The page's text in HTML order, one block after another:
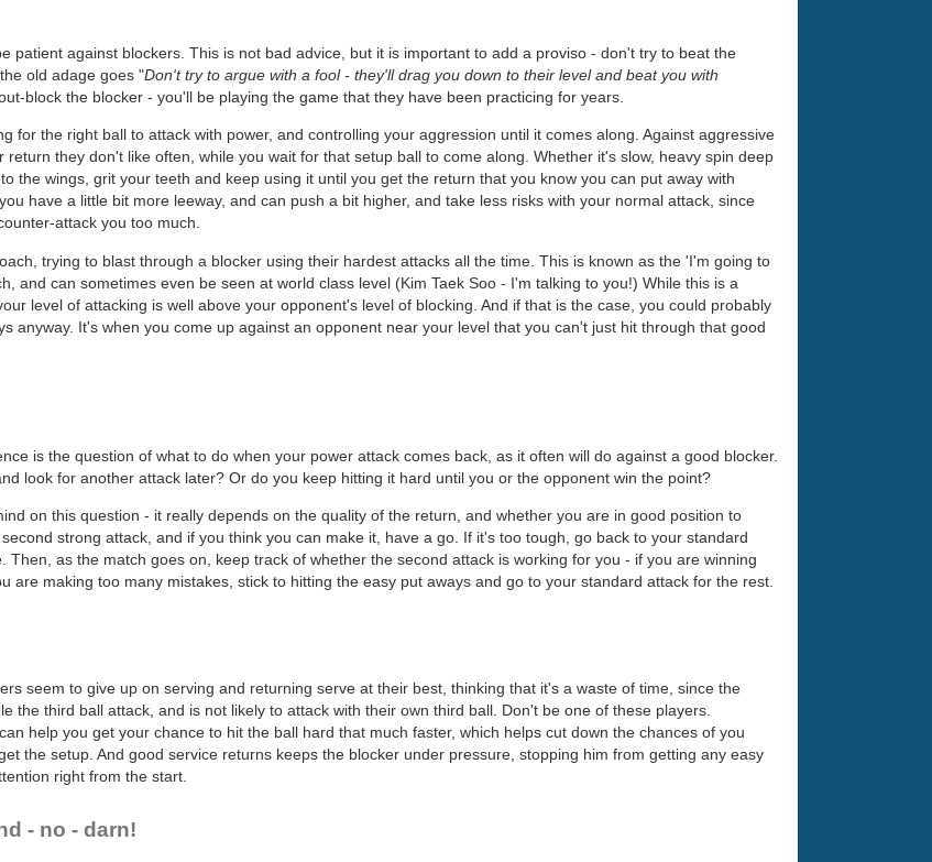
patient against blockers. This is not bad advice, but it is important to add a proviso - don't try to beat the
old adage goes "Don't try to argue with a fool - they'll drag you down to their level and beat you with
block the blocker - you'll be playing the game that they have been practicing for years.
for the right ball to attack with power, and controlling your aggression until it comes along. Against aggressive
return they don't like often, while you wait for that setup ball to come along. Whether it's slow, heavy spin deep
the wings, grit your teeth and keep using it until you get the return that you know you can put away with
have a little bit more leeway, and can push a bit higher, and take less risks with your normal attack, since
attack you too much.
trying to blast through a blocker using their hardest attacks all the time. This is known as the 'I'm going to
and can sometimes even be seen at world class level (Kim Taek Soo - I'm talking to you!) While this is a
level of attacking is well above your opponent's level of blocking. And if that is the case, you could probably
anyway. It's when you come up against an opponent near your level that you can't just hit through that good
is the question of what to do when your power attack comes back, as it often will do against a good blocker.
look for another attack later? Or do you keep hitting it hard until you or the opponent win the point?
on this question - it really depends on the quality of the return, and whether you are in good position to
strong attack, and if you think you can make it, have a go. If it's too tough, go back to your standard
Then, as the match goes on, keep track of whether the second attack is working for you - if you are winning
are making too many mistakes, stick to hitting the easy put aways and go to your standard attack for the rest.
seem to give up on serving and returning serve at their best, thinking that it's a waste of time, since the
the third ball attack, and is not likely to attack with their own third ball. Don't be one of these players.
help you get your chance to hit the ball hard that much faster, which helps cut down the chances of you
the setup. And good service returns keeps the blocker under pressure, stopping him from getting any easy
right from the start.
- no - darn!